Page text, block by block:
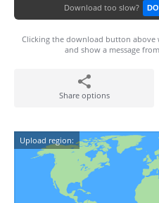
Download too slow?
Clicking the download button
and show a message
Share options
Upload region: